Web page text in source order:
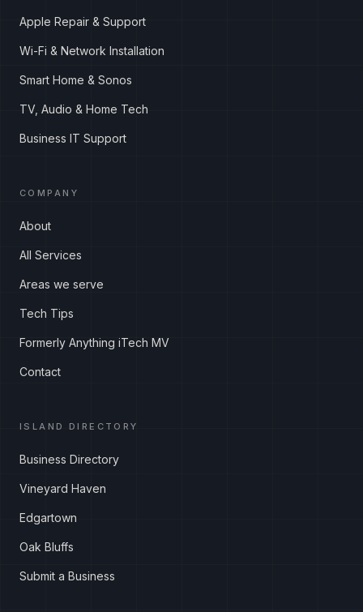
Apple Repair & Support
Wi-Fi & Network Installation
Smart Home & Sonos
TV, Audio & Home Tech
Business IT Support
COMPANY
About
All Services
Areas we serve
Tech Tips
Formerly Anything iTech MV
Contact
ISLAND DIRECTORY
Business Directory
Vineyard Haven
Edgartown
Oak Bluffs
Submit a Business